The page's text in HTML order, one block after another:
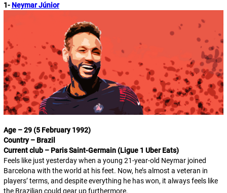
1- Neymar Júnior
Age – 29 (5 February 1992)
Country – Brazil
Current club – Paris Saint-Germain (Ligue 1 Uber Eats)
Feels like just yesterday when a young 21-year-old Neymar joined
Barcelona with the world at his feet. Now, he’s almost a veteran in
players’ terms, and despite everything he has won, it always feels like
the Brazilian could gear up furthermore.